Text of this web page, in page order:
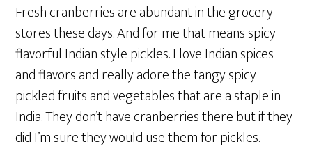
Fresh cranberries are abundant in the grocery
stores these days. And for me that means spicy
flavorful Indian style pickles. I love Indian spices
and flavors and really adore the tangy spicy
pickled fruits and vegetables that are a staple in
India. They don’t have cranberries there but if they
did I’m sure they would use them for pickles.